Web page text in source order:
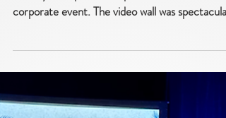
Great Times In Ponte Vedra Beach
Thank you Imprint Group for this beautiful
corporate event. The video wall was spectacular!